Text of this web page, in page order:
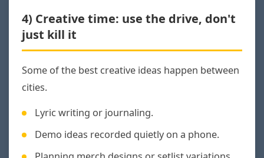
4) Creative time: use the drive, don't
just kill it
Some of the best creative ideas happen between
cities.
Lyric writing or journaling.
Demo ideas recorded quietly on a phone.